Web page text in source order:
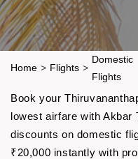
Home > Flights >
Domestic
Flights
Book your
lowest airfare with Akbar
discounts on domestic
₹20,000 instantly with